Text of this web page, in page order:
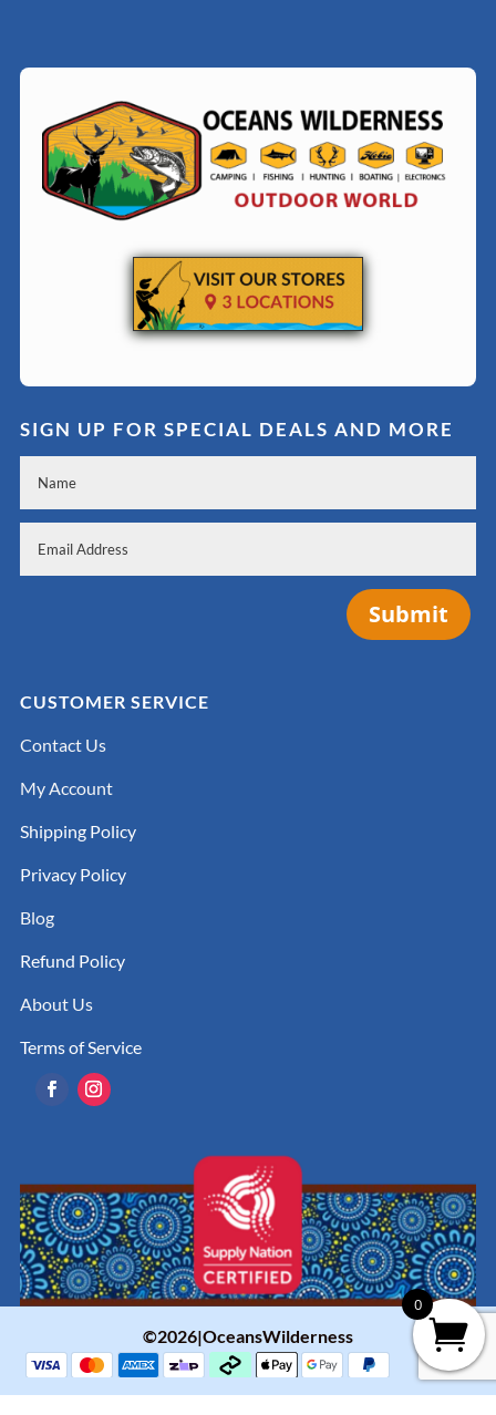
SIGN UP FOR SPECIAL DEALS AND MORE
Submit
CUSTOMER SERVICE
Contact Us
My Account
Shipping Policy
Privacy Policy
Blog
Refund Policy
About Us
Terms of Service
©2026|OceansWilderness
0